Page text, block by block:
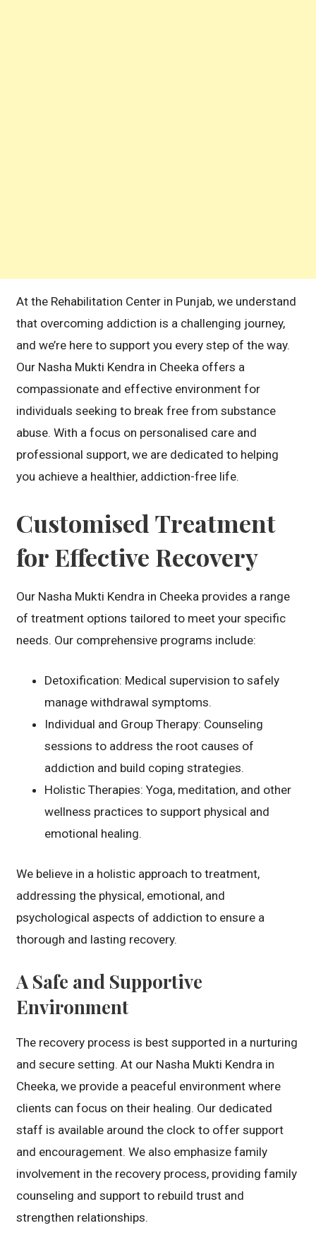
At the Rehabilitation Center in Punjab, we understand
that overcoming addiction is a challenging journey,
and we’re here to support you every step of the way.
Our Nasha Mukti Kendra in Cheeka offers a
compassionate and effective environment for
individuals seeking to break free from substance
abuse. With a focus on personalised care and
professional support, we are dedicated to helping
you achieve a healthier, addiction-free life.
Customised Treatment
for Effective Recovery
Our Nasha Mukti Kendra in Cheeka provides a range
of treatment options tailored to meet your specific
needs. Our comprehensive programs include:
Detoxification: Medical supervision to safely
manage withdrawal symptoms.
Individual and Group Therapy: Counseling
sessions to address the root causes of
addiction and build coping strategies.
Holistic Therapies: Yoga, meditation, and other
wellness practices to support physical and
emotional healing.
We believe in a holistic approach to treatment,
addressing the physical, emotional, and
psychological aspects of addiction to ensure a
thorough and lasting recovery.
A Safe and Supportive
Environment
The recovery process is best supported in a nurturing
and secure setting. At our Nasha Mukti Kendra in
Cheeka, we provide a peaceful environment where
clients can focus on their healing. Our dedicated
staff is available around the clock to offer support
and encouragement. We also emphasize family
involvement in the recovery process, providing family
counseling and support to rebuild trust and
strengthen relationships.